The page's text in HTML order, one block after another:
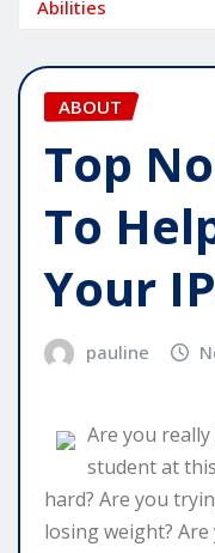
Abilities
ABOUT
Top
To
Your
pauline
Are you
student at
hard? Are you
losing weight?